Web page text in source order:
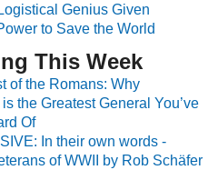
Genius Given
to Save the World
This Week
of the Romans: Why
the Greatest General You’ve
Of
In their own words -
of WWII by Rob Schäfer